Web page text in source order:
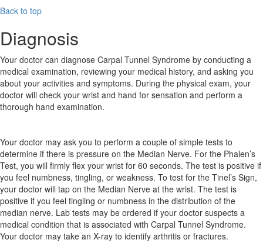
Back to top
Diagnosis
Your doctor can diagnose Carpal Tunnel Syndrome by conducting a
medical examination, reviewing your medical history, and asking you
about your activities and symptoms. During the physical exam, your
doctor will check your wrist and hand for sensation and perform a
thorough hand examination.
Your doctor may ask you to perform a couple of simple tests to
determine if there is pressure on the Median Nerve. For the Phalen’s
Test, you will firmly flex your wrist for 60 seconds. The test is positive if
you feel numbness, tingling, or weakness. To test for the Tinel’s Sign,
your doctor will tap on the Median Nerve at the wrist. The test is
positive if you feel tingling or numbness in the distribution of the
median nerve. Lab tests may be ordered if your doctor suspects a
medical condition that is associated with Carpal Tunnel Syndrome.
Your doctor may take an X-ray to identify arthritis or fractures.